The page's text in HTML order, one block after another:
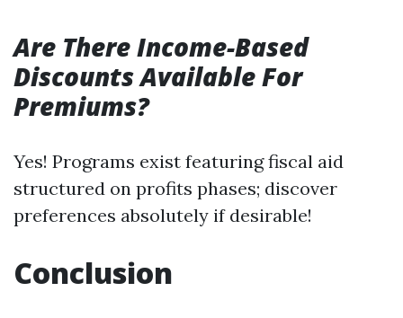
Are There Income-Based
Discounts Available For
Premiums?
Yes! Programs exist featuring fiscal aid
structured on profits phases; discover
preferences absolutely if desirable!
Conclusion